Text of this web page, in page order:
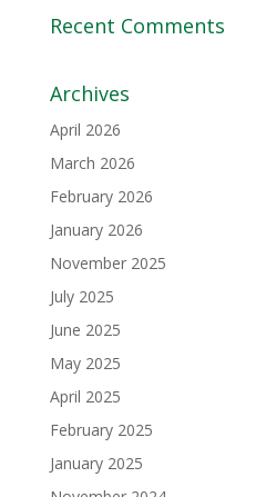
Recent Comments
Archives
April 2026
March 2026
February 2026
January 2026
November 2025
July 2025
June 2025
May 2025
April 2025
February 2025
January 2025